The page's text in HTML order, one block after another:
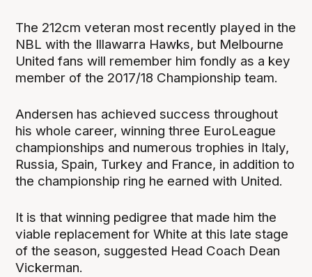
The 212cm veteran most recently played in the
NBL with the Illawarra Hawks, but Melbourne
United fans will remember him fondly as a key
member of the 2017/18 Championship team.
Andersen has achieved success throughout
his whole career, winning three EuroLeague
championships and numerous trophies in Italy,
Russia, Spain, Turkey and France, in addition to
the championship ring he earned with United.
It is that winning pedigree that made him the
viable replacement for White at this late stage
of the season, suggested Head Coach Dean
Vickerman.